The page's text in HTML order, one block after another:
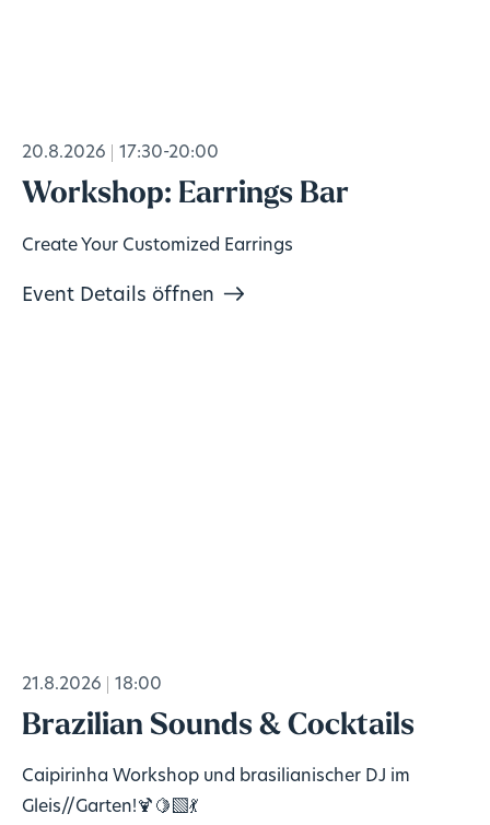
20.8.2026 17:30-20:00
Workshop: Earrings Bar
Create Your Customized Earrings
Event Details öffnen
21.8.2026 18:00
Brazilian Sounds & Cocktails
Caipirinha Workshop und brasilianischer DJ im
Gleis//Garten!🍹🍋‍🟩💃